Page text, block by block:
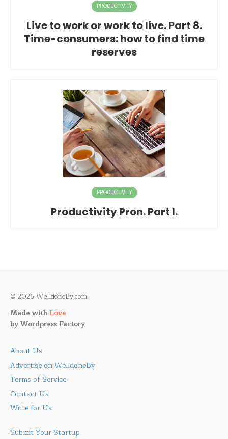
PRODUCTIVITY
Live to work or work to live. Part 8.
Time-consumers: how to find time
reserves
PRODUCTIVITY
Productivity Pron. Part I.
© 2026 WelldoneBy.com
Made with Love
byWordpress Factory
About Us
Advertise on WelldoneBy
Terms of Service
Contact Us
Write for Us
Submit Your Startup